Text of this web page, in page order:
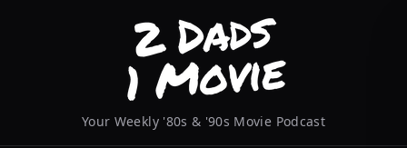
Your Weekly '80s & '90s Movie Podcast